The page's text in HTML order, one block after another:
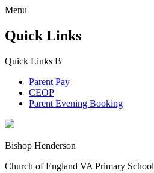
Menu
Quick Links
Quick Links B
Parent Pay
CEOP
Parent Evening Booking
Bishop Henderson
Church of England VA Primary School